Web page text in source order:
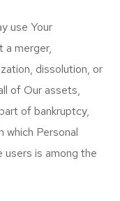
use Your
a merger,
dissolution, or
of Our assets,
of bankruptcy,
which Personal
users is among the